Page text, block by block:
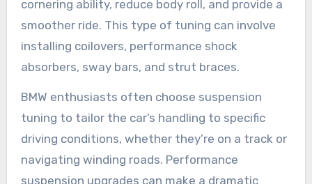
cornering ability, reduce body roll, and provide a
smoother ride. This type of tuning can involve
installing coilovers, performance shock
absorbers, sway bars, and strut braces.
BMW enthusiasts often choose suspension
tuning to tailor the car’s handling to specific
driving conditions, whether they’re on a track or
navigating winding roads. Performance
suspension upgrades can make a dramatic